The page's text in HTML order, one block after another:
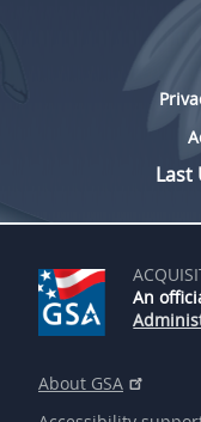
Last
An
About GSA